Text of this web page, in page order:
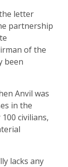
letter
partnership
of the
been
Anvil was
in the
civilians,
lacks any